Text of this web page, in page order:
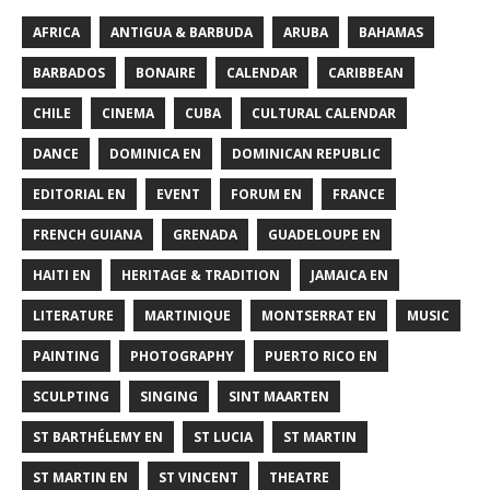
AFRICA ANTIGUA & BARBUDA ARUBA BAHAMAS
BARBADOS BONAIRE CALENDAR CARIBBEAN
CHILE CINEMA CUBA CULTURAL CALENDAR
DANCE DOMINICA EN DOMINICAN REPUBLIC
EDITORIAL EN EVENT FORUM EN FRANCE
FRENCH GUIANA GRENADA GUADELOUPE EN
HAITI EN HERITAGE & TRADITION JAMAICA EN
LITERATURE MARTINIQUE MONTSERRAT EN MUSIC
PAINTING PHOTOGRAPHY PUERTO RICO EN
SCULPTING SINGING SINT MAARTEN
ST BARTHÉLEMY EN ST LUCIA ST MARTIN
ST MARTIN EN ST VINCENT THEATRE